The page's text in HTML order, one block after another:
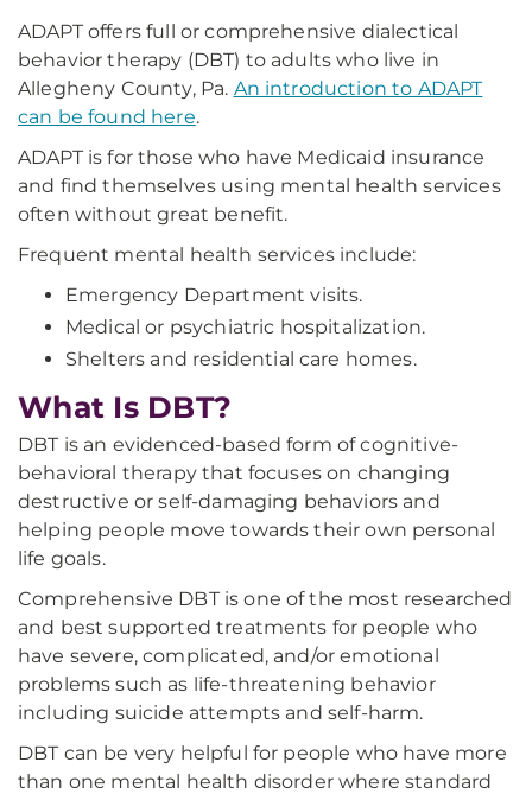
ADAPT offers full or comprehensive dialectical
behavior therapy (DBT) to adults who live in
Allegheny County, Pa. An introduction to ADAPT
can be found here.
ADAPT is for those who have Medicaid insurance
and find themselves using mental health services
often without great benefit.
Frequent mental health services include:
Emergency Department visits.
Medical or psychiatric hospitalization.
Shelters and residential care homes.
What Is DBT?
DBT is an evidenced-based form of cognitive-
behavioral therapy that focuses on changing
destructive or self-damaging behaviors and
helping people move towards their own personal
life goals.
Comprehensive DBT is one of the most researched
and best supported treatments for people who
have severe, complicated, and/or emotional
problems such as life-threatening behavior
including suicide attempts and self-harm.
DBT can be very helpful for people who have more
than one mental health disorder where standard